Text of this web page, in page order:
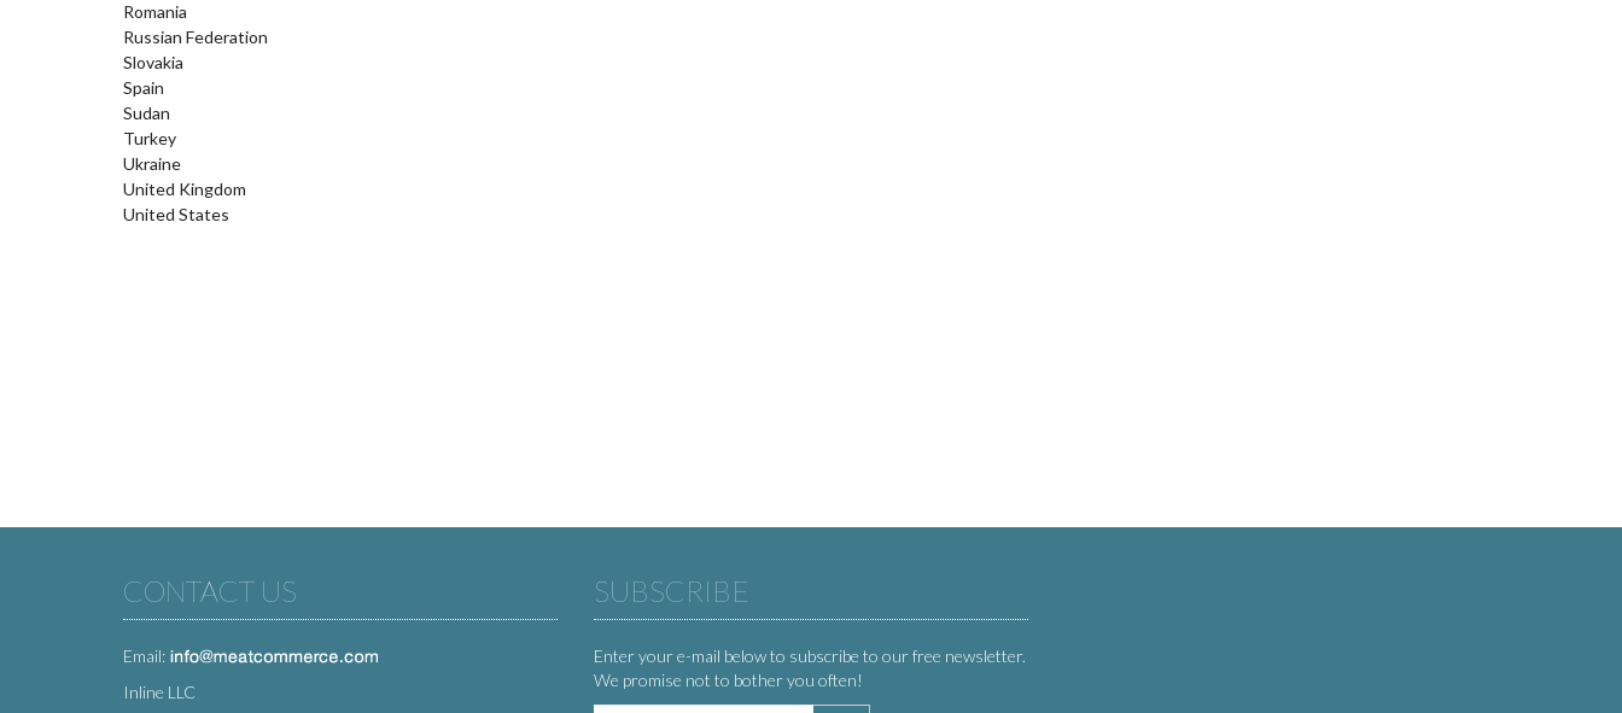
Romania
Russian Federation
Slovakia
Spain
Sudan
Turkey
Ukraine
United Kingdom
United States
CONTACT US
Email:
Inline LLC
SUBSCRIBE
Enter your e-mail below to subscribe to our free newsletter.
We promise not to bother you often!